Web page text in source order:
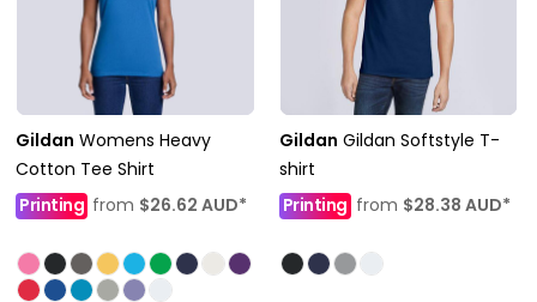
Gildan Womens Heavy
Cotton Tee Shirt
Printing from $26.62 AUD*
Gildan Gildan Softstyle T-
shirt
Printingfrom $28.38 AUD*